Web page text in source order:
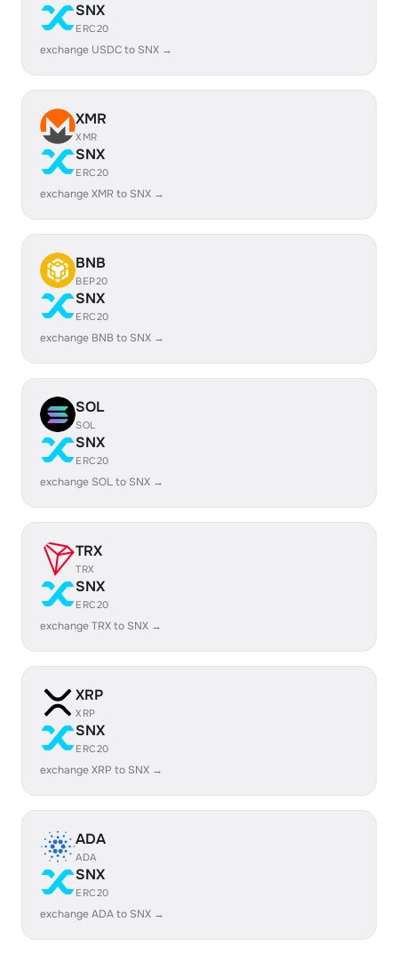
SNX
ERC20
exchange USDC to SNX →
XMR
XMR
SNX
ERC20
exchange XMR to SNX →
BNB
BEP20
SNX
ERC20
exchange BNB to SNX →
SOL
SOL
SNX
ERC20
exchange SOL to SNX →
TRX
TRX
SNX
ERC20
exchange TRX to SNX →
XRP
XRP
SNX
ERC20
exchange XRP to SNX →
ADA
ADA
SNX
ERC20
exchange ADA to SNX →